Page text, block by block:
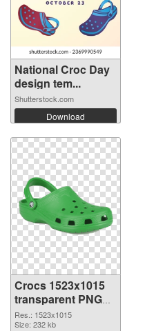
National Croc Day
design tem...
Shutterstock.com
Download
Crocs 1523x1015
transparent PNG
graphic
Res.: 1523x1015
Size: 232 kb